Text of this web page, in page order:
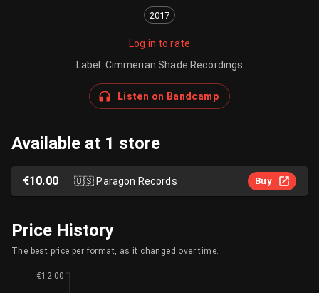
2017
Log in to rate
Label : Cimmerian Shade Recordings
Listen on Bandcamp
Available at 1 store
€10.00 🇺🇸Paragon Records Buy
Price History
The best price per format, as it changed over time.
€12.00